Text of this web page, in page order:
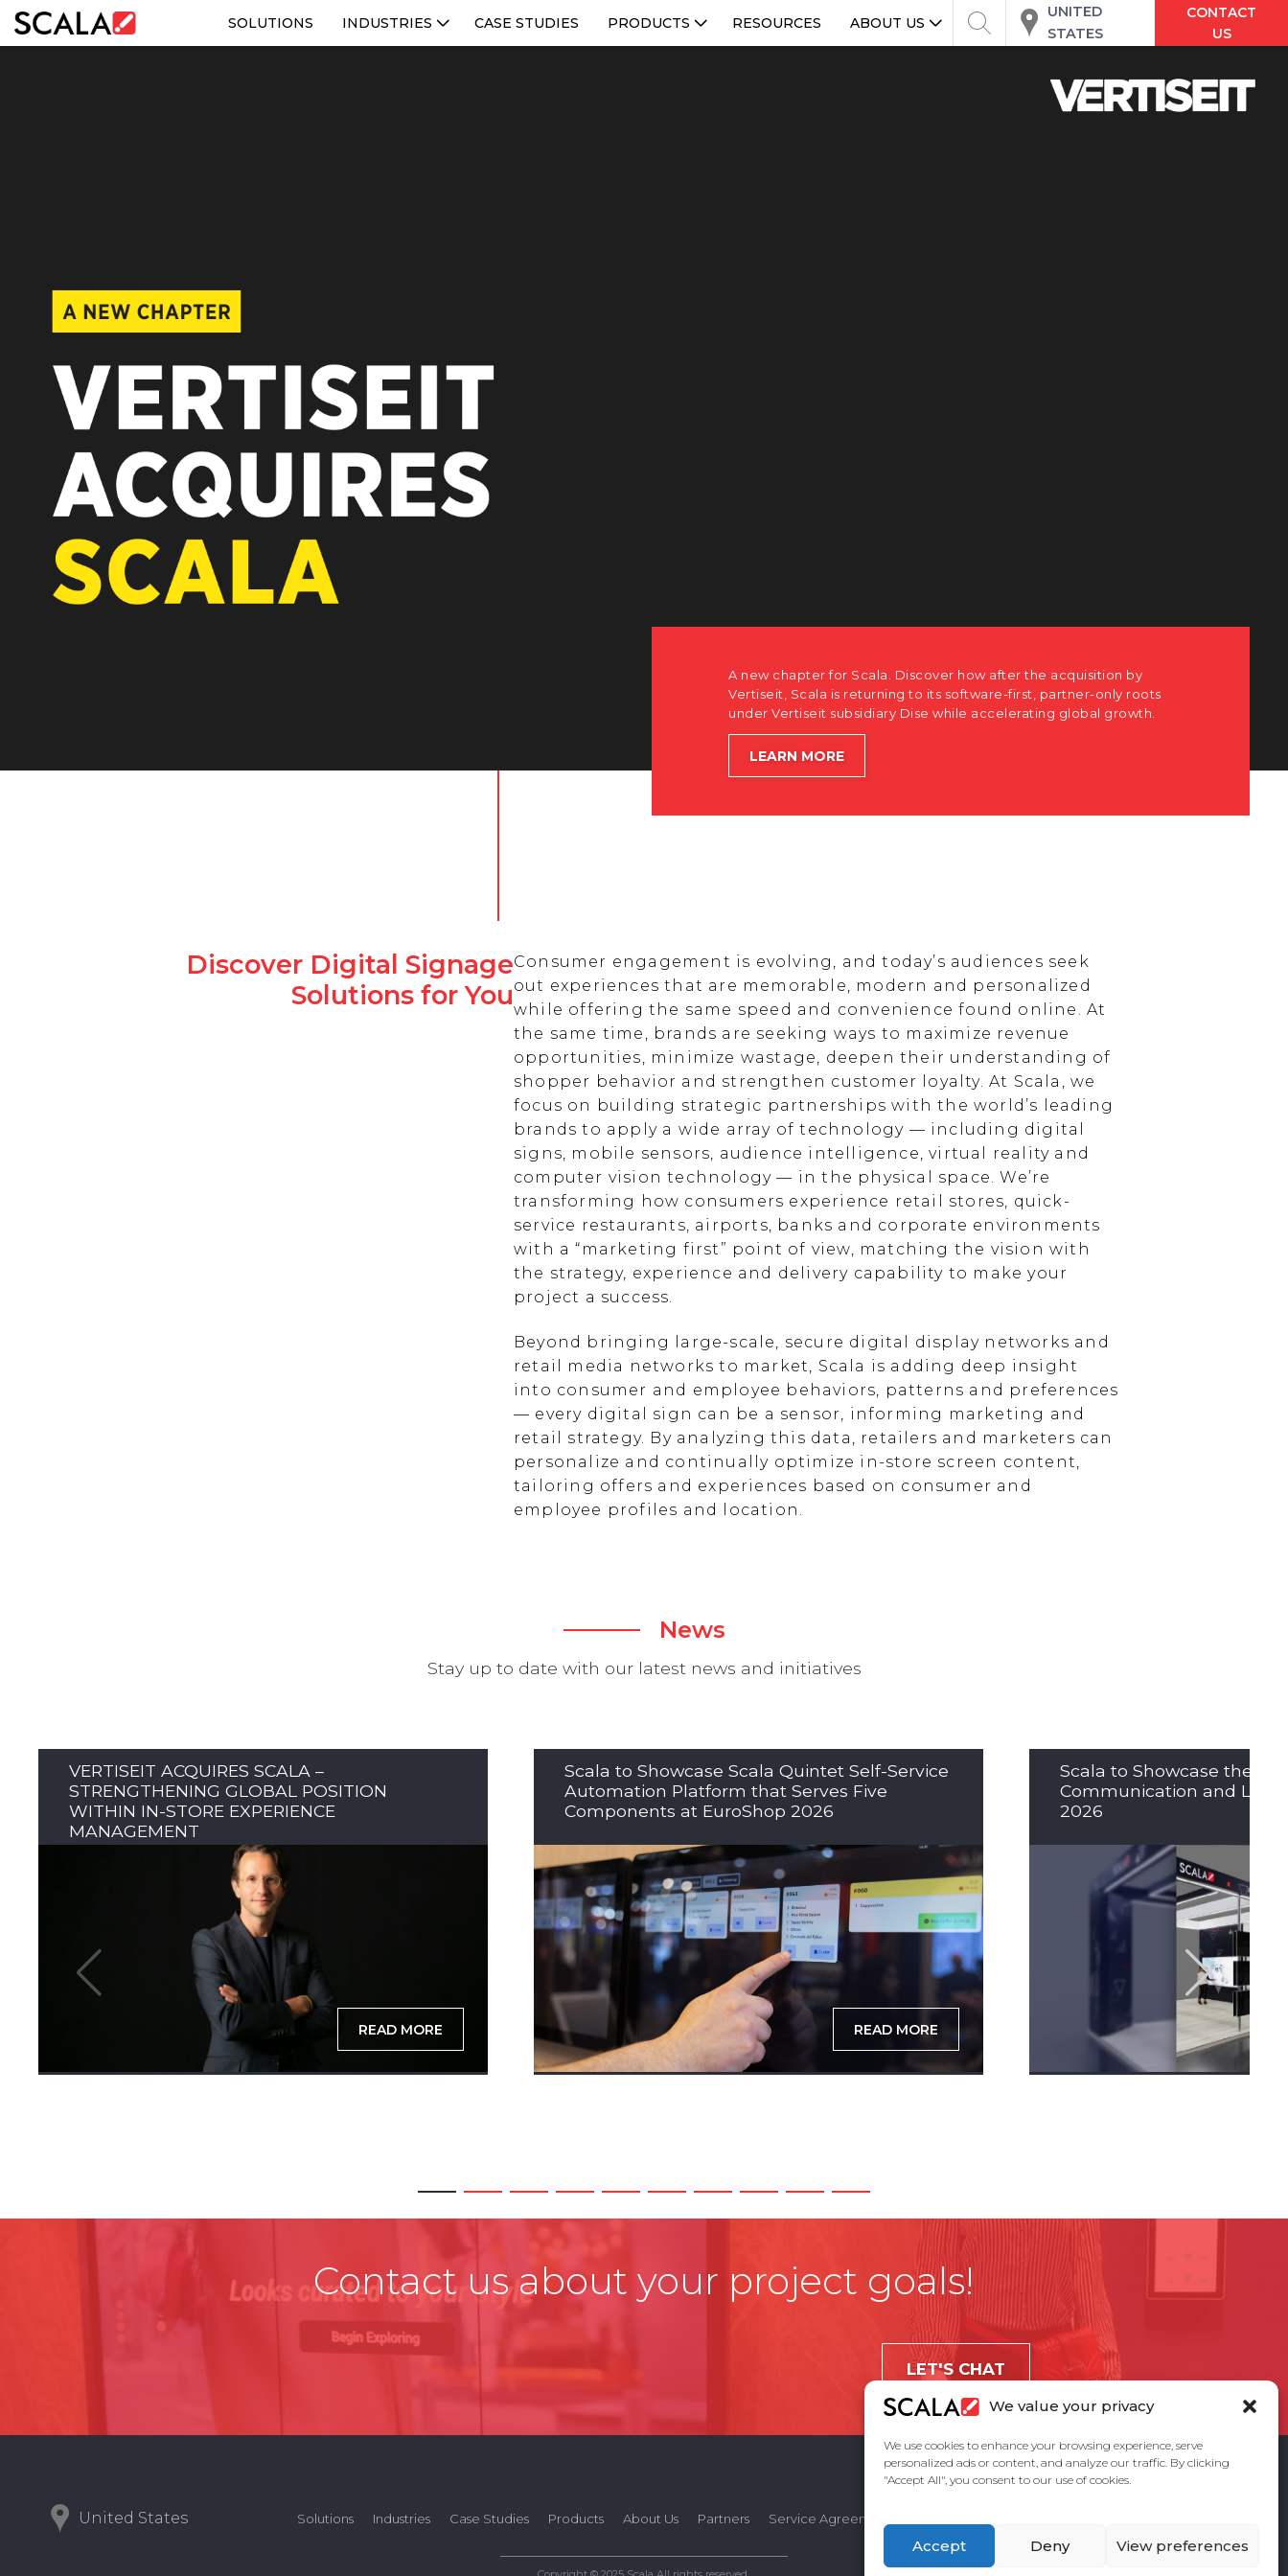
We value your privacy
We use cookies to enhance your browsing experience, serve
personalized ads or content, and analyze our traffic. By clicking
"Accept All", you consent to our use of cookies.
Accept Deny View preferences
SOLUTIONS INDUSTRIES CASE STUDIES PRODUCTS RESOURCES ABOUT US
UNITED
STATES
CONTACT
US
ABOUT US
CONTACT
REST OF EUROPE
A new chapter for Scala. Discover how after the acquisition by
Vertiseit, Scala is returning to its software-first, partner-only roots
under Vertiseit subsidiary Dise while accelerating global growth.
Discover Digital Signage
Solutions for You
Consumer engagement is evolving, and today’s audiences seek
out experiences that are memorable, modern and personalized
while offering the same speed and convenience found online. At
the same time, brands are seeking ways to maximize revenue
opportunities, minimize wastage, deepen their understanding of
shopper behavior and strengthen customer loyalty. At Scala, we
focus on building strategic partnerships with the world’s leading
brands to apply a wide array of technology — including digital
signs, mobile sensors, audience intelligence, virtual reality and
computer vision technology — in the physical space. We’re
transforming how consumers experience retail stores, quick-
service restaurants, airports, banks and corporate environments
with a “marketing first” point of view, matching the vision with
the strategy, experience and delivery capability to make your
project a success.
Beyond bringing large-scale, secure digital display networks and
retail media networks to market, Scala is adding deep insight
into consumer and employee behaviors, patterns and preferences
— every digital sign can be a sensor, informing marketing and
retail strategy. By analyzing this data, retailers and marketers can
personalize and continually optimize in-store screen content,
tailoring offers and experiences based on consumer and
employee profiles and location.
News
Stay up to date with our latest news and initiatives
VERTISEIT ACQUIRES SCALA –
STRENGTHENING GLOBAL POSITION
WITHIN IN-STORE EXPERIENCE
MANAGEMENT
READ MORE
Scala to Showcase Scala Quintet Self-Service
Automation Platform that Serves Five
Components at EuroShop 2026
READ MORE
Scala to Showcase the
Communication and LED
2026
Contact us about your project goals!
LET'S CHAT
United States Solutions Industries Case Studies Products About Us Partners Service Agreement